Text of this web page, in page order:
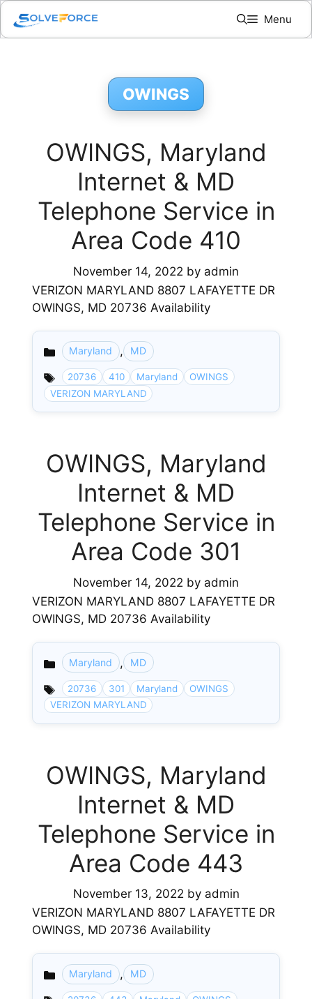
Skip
content
Menu
OWINGS
OWINGS, Maryland
Internet & MD
Telephone Service in
Area Code 410
November 14, 2022 by admin
VERIZON MARYLAND 8807 LAFAYETTE DR
OWINGS, MD 20736 Availability
Categories
Maryland , MD
20736 410 Maryland
OWINGS
VERIZON MARYLAND
OWINGS, Maryland
Internet & MD
Telephone Service in
Area Code 301
November 14, 2022 by admin
VERIZON MARYLAND 8807 LAFAYETTE DR
OWINGS, MD 20736 Availability
Categories
Maryland , MD
20736 301 Maryland
OWINGS
VERIZON MARYLAND
OWINGS, Maryland
Internet & MD
Telephone Service in
Area Code 443
November 13, 2022 by admin
VERIZON MARYLAND 8807 LAFAYETTE DR
OWINGS, MD 20736 Availability
Categories
Maryland , MD